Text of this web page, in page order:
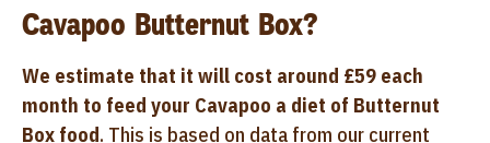
Cavapoo Butternut Box?
We estimate that it will cost around £59 each
month to feed your Cavapoo a diet of Butternut
Box food. This is based on data from our current